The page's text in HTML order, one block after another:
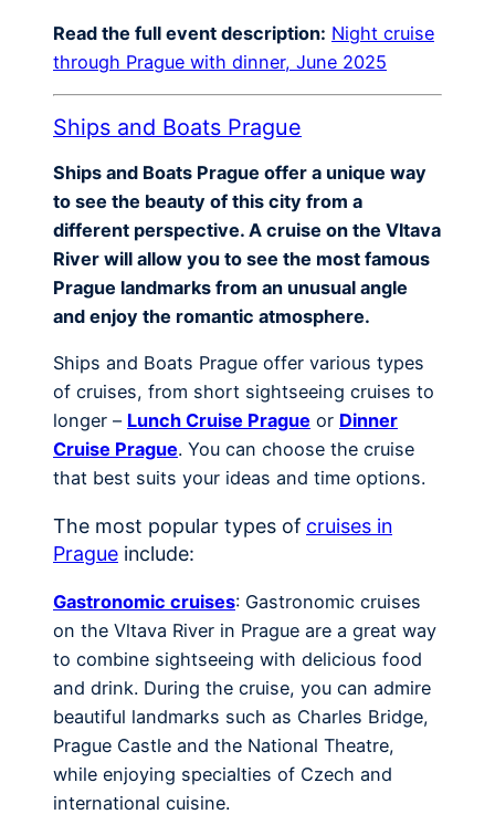
Read the full event description: Night cruise
through Prague with dinner, June 2025
Ships and Boats Prague
Ships and Boats Prague offer a unique way
to see the beauty of this city from a
different perspective. A cruise on the Vltava
River will allow you to see the most famous
Prague landmarks from an unusual angle
and enjoy the romantic atmosphere.
Ships and Boats Prague offer various types
of cruises, from short sightseeing cruises to
longer – Lunch Cruise Prague or Dinner
Cruise Prague. You can choose the cruise
that best suits your ideas and time options.
The most popular types of cruises in
Prague include:
Gastronomic cruises: Gastronomic cruises
on the Vltava River in Prague are a great way
to combine sightseeing with delicious food
and drink. During the cruise, you can admire
beautiful landmarks such as Charles Bridge,
Prague Castle and the National Theatre,
while enjoying specialties of Czech and
international cuisine.